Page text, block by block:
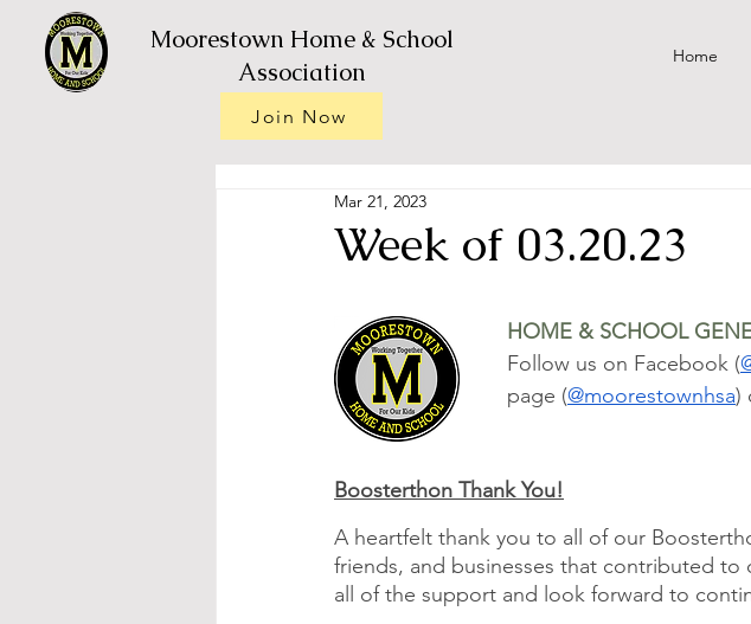
Moorestown Home & School
Association
Join Now
Home
Week of 03.20.23
Mar 21, 2023
HOME & SCHOOL
Follow us on Facebook (
page (@moorestownhsa)
Boosterthon Thank You!
A heartfelt thank you to all of our
friends, and businesses that contributed
all of the support and look forward to